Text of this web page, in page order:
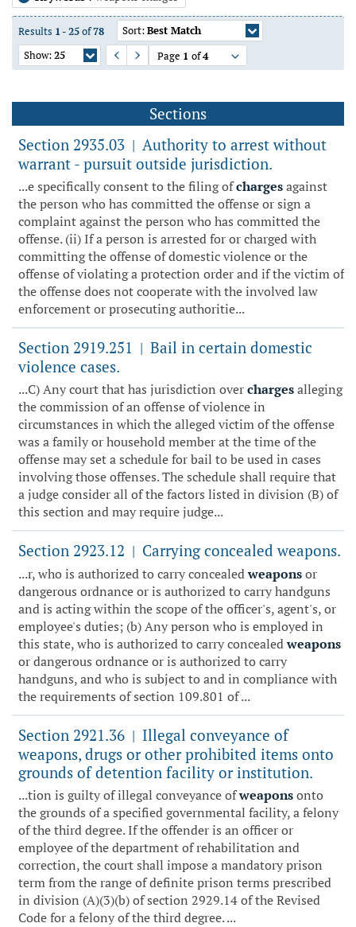
Results 1 -25of78 Sort:Best Match
Show:25 Page 1 of4
Sections
Section 2935.03 | Authority to arrest without
warrant - pursuit outside jurisdiction.
...e specifically consent to the filing ofchargesagainst
the person who has committed the offense or sign a
complaint against the person who has committed the
offense. (ii) If a person is arrested for or charged with
committing the offense of domestic violence or the
offense of violating a protection order and if the victim of
the offense does not cooperate with the involved law
enforcement or prosecuting authoritie...
Section 2919.251 | Bail in certain domestic
violence cases.
...C) Any court that has jurisdiction overchargesalleging
the commission of an offense of violence in
circumstances in which the alleged victim of the offense
was a family or household member at the time of the
offense may set a schedule for bail to be used in cases
involving those offenses. The schedule shall require that
a judge consider all of the factors listed in division (B) of
this section and may require judge...
Section 2923.12 | Carrying concealed weapons.
...r, who is authorized to carry concealedweaponsor
dangerous ordnance or is authorized to carry handguns
and is acting within the scope of the officer's, agent's, or
employee's duties; (b) Any person who is employed in
this state, who is authorized to carry concealedweapons
or dangerous ordnance or is authorized to carry
handguns, and who is subject to and in compliance with
the requirements of section 109.801 of ...
Section 2921.36 | Illegal conveyance of
weapons, drugs or other prohibited items onto
grounds of detention facility or institution.
...tion is guilty of illegal conveyance ofweaponsonto
the grounds of a specified governmental facility, a felony
of the third degree. If the offender is an officer or
employee of the department of rehabilitation and
correction, the court shall impose a mandatory prison
term from the range of definite prison terms prescribed
in division (A)(3)(b) of section 2929.14 of the Revised
Code for a felony of the third degree. ...